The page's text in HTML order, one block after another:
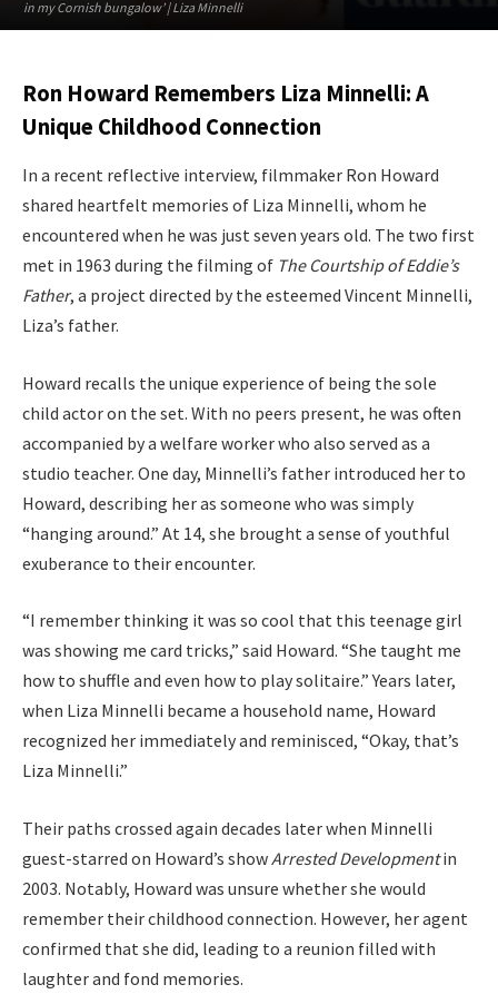
in my Cornish bungalow’ | Liza Minnelli
Ron Howard Remembers Liza Minnelli: A
Unique Childhood Connection
In a recent reflective interview, filmmaker Ron Howard
shared heartfelt memories of Liza Minnelli, whom he
encountered when he was just seven years old. The two first
met in 1963 during the filming of The Courtship of Eddie’s
Father, a project directed by the esteemed Vincent Minnelli,
Liza’s father.
Howard recalls the unique experience of being the sole
child actor on the set. With no peers present, he was often
accompanied by a welfare worker who also served as a
studio teacher. One day, Minnelli’s father introduced her to
Howard, describing her as someone who was simply
“hanging around.” At 14, she brought a sense of youthful
exuberance to their encounter.
“I remember thinking it was so cool that this teenage girl
was showing me card tricks,” said Howard. “She taught me
how to shuffle and even how to play solitaire.” Years later,
when Liza Minnelli became a household name, Howard
recognized her immediately and reminisced, “Okay, that’s
Liza Minnelli.”
Their paths crossed again decades later when Minnelli
guest-starred on Howard’s showArrested Developmentin
2003. Notably, Howard was unsure whether she would
remember their childhood connection. However, her agent
confirmed that she did, leading to a reunion filled with
laughter and fond memories.